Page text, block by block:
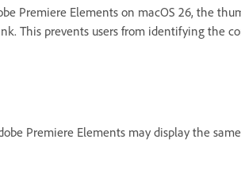
Premiere Elements on macOS 26, the
This prevents users from identifying the
Premiere Elements may display the